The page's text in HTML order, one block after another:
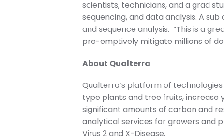
scientists, technicians, and a grad
sequencing, and data analysis. A
and sequence analysis. “This is a
pre-emptively mitigate millions of
About Qualterra
Qualterra’s platform of
type plants and tree fruits, increase
significant amounts of carbon and
analytical services for growers and
Virus 2 and X-Disease.